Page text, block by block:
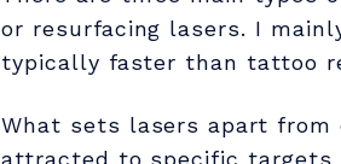
e
r
or resurfacing lasers. I
typically faster than tattoo
What sets lasers apart
attracted to specific targets